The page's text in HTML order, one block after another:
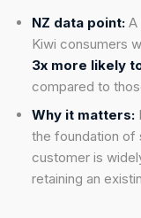
NZ data point: A
Kiwi consumers
3x more likely
compared to
Why it matters:
the foundation of
customer is
retaining an